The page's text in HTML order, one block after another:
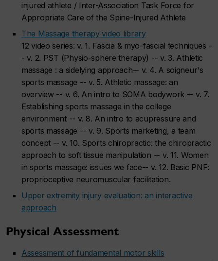
injured athlete / Inter-Association Task Force for
Appropriate Care of the Spine-Injured Athlete
The Massage therapy video library
12 video series: v. 1. Fascia & myo-fascial techniques -
- v. 2. PST (Physio-sphere therapy) -- v. 3. Athletic
massage : a sidelying approach-- v. 4. A soigneur's
sports massage -- v. 5. Athletic massage: an
overview -- v. 6. An intro to SOMA bodywork -- v. 7.
Establishing sports massage in the college
environment -- v. 8. An intro to acupressure and
sports massage -- v. 9. Sports marketing, a team
concept -- v. 10. Sports chiropractic: the chiropractic
approach to soft tissue manipulation -- v. 11. Women
in sports massage: issues we face-- v. 12. Basic PNF:
proprioceptive neuromuscular facilitation.
Upper extremity injury evaluation: an interactive
approach
Physical Assessment
Assessment of fundamental motor skills